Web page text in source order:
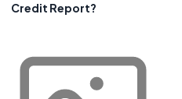
Credit Report?